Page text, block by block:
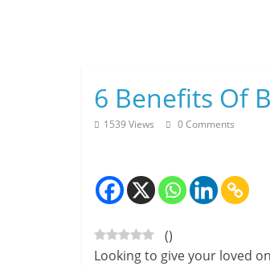
6 Benefits Of
1539 Views 0 Comments
()
Looking to give your loved